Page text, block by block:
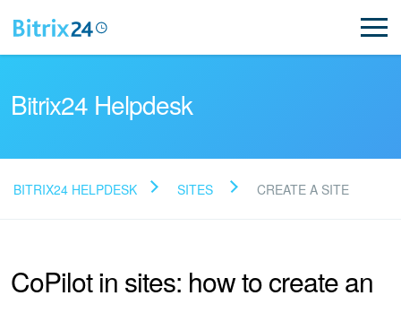
NEW
Bitrix24 Helpdesk
BITRIX24 HELPDESK SITES CREATE A SITE
CoPilot in sites: how to create an